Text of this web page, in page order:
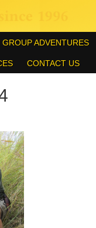
GROUP ADVENTURES
CONTACT US